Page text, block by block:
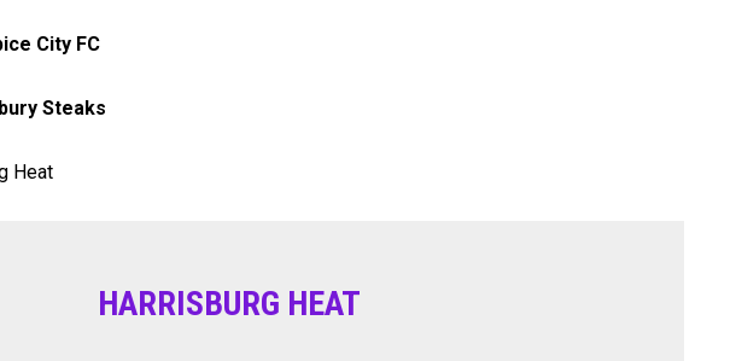
City FC
Steaks
Heat
HARRISBURG HEAT